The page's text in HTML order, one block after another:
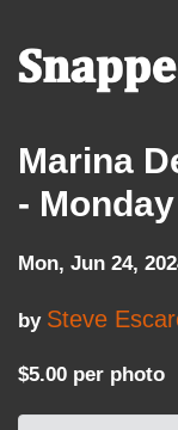
Marina
- Monday
Mon, Jun 24,
by Steve
$5.00 per photo